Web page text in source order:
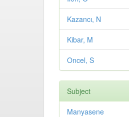
Kazancı, N
Kibar, M
Oncel, S
Subject
Manyasene